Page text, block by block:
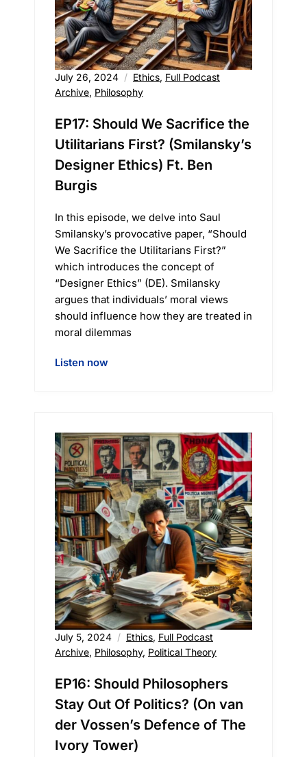
July 26, 2024 Ethics, Full Podcast
Archive, Philosophy
EP17: Should We Sacrifice the
Utilitarians First? (Smilansky’s
Designer Ethics) Ft. Ben
Burgis
In this episode, we delve into Saul
Smilansky’s provocative paper, “Should
We Sacrifice the Utilitarians First?”
which introduces the concept of
“Designer Ethics” (DE). Smilansky
argues that individuals’ moral views
should influence how they are treated in
moral dilemmas
Listen now
July 5, 2024 Ethics, Full Podcast
Archive, Philosophy, Political Theory
EP16: Should Philosophers
Stay Out Of Politics? (On van
der Vossen’s Defence of The
Ivory Tower)